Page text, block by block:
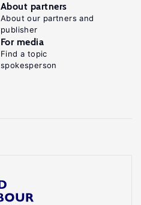
About partners
About our partners and
publisher
For media
Find a topic
spokesperson